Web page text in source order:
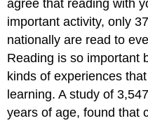
agree that reading with
important activity, only
nationally are read to
Reading is so important
kinds of experiences
learning. A study of
years of age, found that